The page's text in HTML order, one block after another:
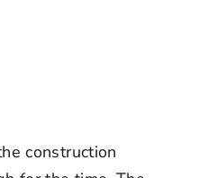
construction